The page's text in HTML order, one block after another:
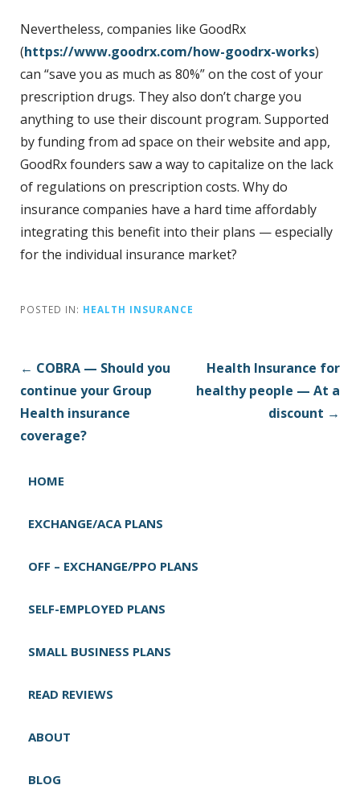
Nevertheless, companies like GoodRx
(https://www.goodrx.com/how-goodrx-works)
can “save you as much as 80%” on the cost of your
prescription drugs. They also don’t charge you
anything to use their discount program. Supported
by funding from ad space on their website and app,
GoodRx founders saw a way to capitalize on the lack
of regulations on prescription costs. Why do
insurance companies have a hard time affordably
integrating this benefit into their plans — especially
for the individual insurance market?
POSTED IN: HEALTH INSURANCE
← COBRA — Should you
continue your Group
Health insurance
coverage?
Health Insurance for
healthy people — At a
discount →
HOME
EXCHANGE/ACA PLANS
OFF – EXCHANGE/PPO PLANS
SELF-EMPLOYED PLANS
SMALL BUSINESS PLANS
READ REVIEWS
ABOUT
BLOG